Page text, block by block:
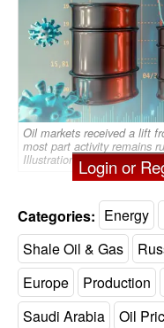
Oil markets received a lift
most part activity remains
Illustration byLogin or
Categories: Energy
Shale Oil & Gas
Europe
Production
Saudi Arabia
Oil